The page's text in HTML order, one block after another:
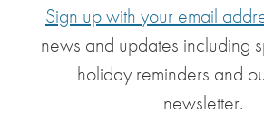
Sign up with your email
news and updates including
holiday reminders and
newsletter.